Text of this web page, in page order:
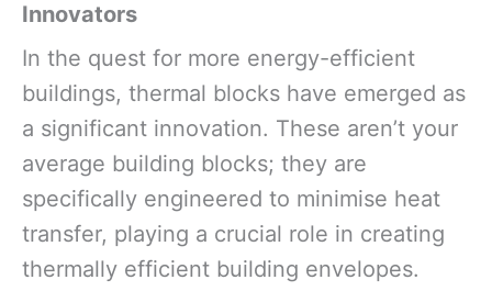
Innovators
In the quest for more energy-efficient
buildings, thermal blocks have emerged as
a significant innovation. These aren’t your
average building blocks; they are
specifically engineered to minimise heat
transfer, playing a crucial role in creating
thermally efficient building envelopes.